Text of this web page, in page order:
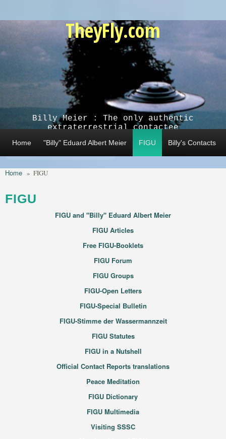
TheyFly.com
Billy Meier : The only authentic
extraterrestrial contactee
Home "Billy" Eduard Albert Meier FIGU Billy's Contacts
Home » FIGU
FIGU
FIGU and "Billy" Eduard Albert Meier
FIGU Articles
Free FIGU-Booklets
FIGU Forum
FIGU Groups
FIGU-Open Letters
FIGU-Special Bulletin
FIGU-Stimme der Wassermannzeit
FIGU Statutes
FIGU in a Nutshell
Official Contact Reports translations
Peace Meditation
FIGU Dictionary
FIGU Multimedia
Visiting SSSC